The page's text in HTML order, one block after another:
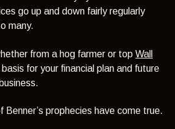
go up and down fairly regularly
many.
from a hog farmer or top Wall
for your financial plan and future
Benner’s prophecies have come true.